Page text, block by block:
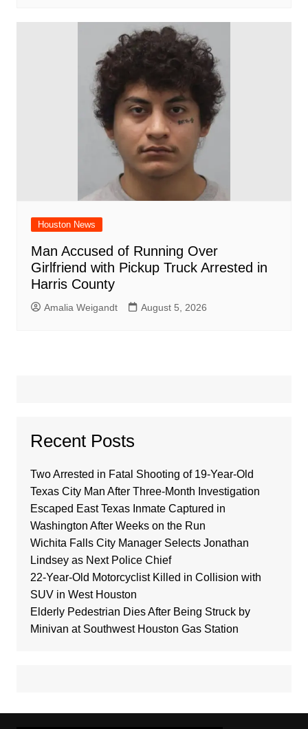
Houston News
Man Accused of Running Over
Girlfriend with Pickup Truck Arrested in
Harris County
Amalia Weigandt August 5, 2026
Recent Posts
Two Arrested in Fatal Shooting of 19-Year-Old
Texas City Man After Three-Month Investigation
Escaped East Texas Inmate Captured in
Washington After Weeks on the Run
Wichita Falls City Manager Selects Jonathan
Lindsey as Next Police Chief
22-Year-Old Motorcyclist Killed in Collision with
SUV in West Houston
Elderly Pedestrian Dies After Being Struck by
Minivan at Southwest Houston Gas Station